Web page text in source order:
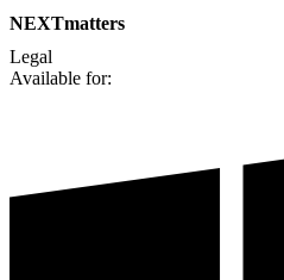
NEXTmatters
Legal
Available for: